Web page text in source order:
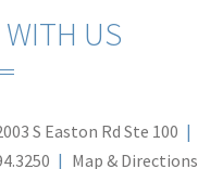
US
S Easton Rd Ste 100
Map & Directions